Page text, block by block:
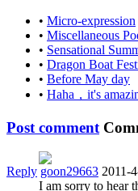
• Micro-expression
• Miscellaneous
• Sensational
• Dragon Boat
• Before May day
• Haha，it's
Post comment
Reply goon29663 2011-
I am sorry to hear